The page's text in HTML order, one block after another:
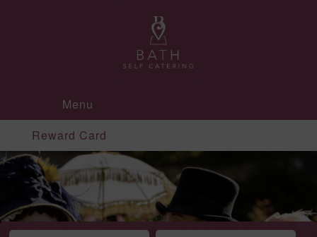
Menu
Reward Card